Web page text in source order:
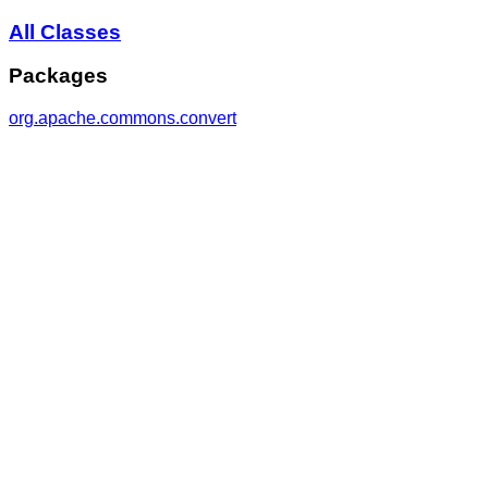
All Classes
Packages
org.apache.commons.convert